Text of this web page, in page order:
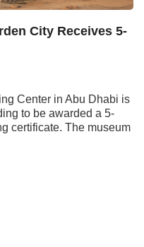
City Receives 5-
Center in Abu Dhabi is
to be awarded a 5-
certificate. The museum